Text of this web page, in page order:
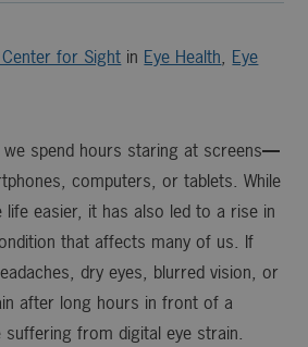
for Sight in Eye Health, Eye
we spend hours staring at screens—
computers, or tablets. While
life easier, it has also led to a rise in
that affects many of us. If
dry eyes, blurred vision, or
after long hours in front of a
from digital eye strain.